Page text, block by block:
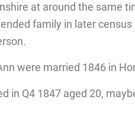
at around the same
family in later
were married 1846 in
in Q4 1847 aged 20,